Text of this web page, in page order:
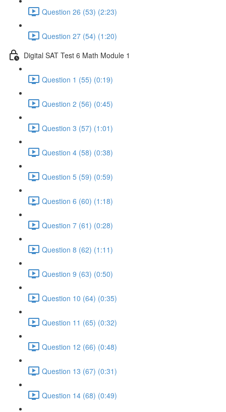
Question 26 (53) (2:23)
Question 27 (54) (1:20)
Digital SAT Test 6 Math Module 1
Question 1 (55) (0:19)
Question 2 (56) (0:45)
Question 3 (57) (1:01)
Question 4 (58) (0:38)
Question 5 (59) (0:59)
Question 6 (60) (1:18)
Question 7 (61) (0:28)
Question 8 (62) (1:11)
Question 9 (63) (0:50)
Question 10 (64) (0:35)
Question 11 (65) (0:32)
Question 12 (66) (0:48)
Question 13 (67) (0:31)
Question 14 (68) (0:49)